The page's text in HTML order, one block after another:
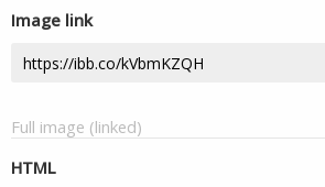
Image link
Full image (linked)
HTML